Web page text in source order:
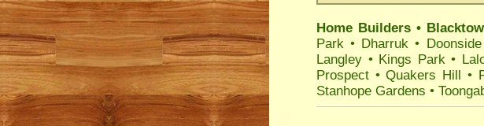
Home Builders •
Park • Dharruk • Doonside
Langley • Kings Park•
Prospect •Quakers Hill •
Stanhope Gardens •